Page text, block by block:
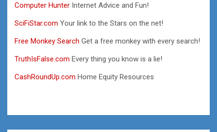
Computer Hunter Internet Advice and Fun!
SciFiStar.com Your link to the Stars on the net!
Free Monkey Search Get a free monkey with every search!
TruthIsFalse.com Every thing you know is a lie!
CashRoundUp.com Home Equity Resources